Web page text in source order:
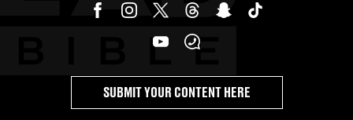
SUBMIT YOUR CONTENT HERE